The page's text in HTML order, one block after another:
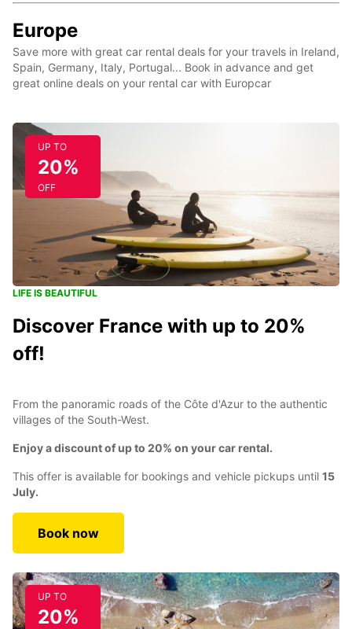
Europe
Save more with great car rental deals for your travels in Ireland,
Spain, Germany, Italy, Portugal... Book in advance and get
great online deals on your rental car with Europcar
UP TO
20%
OFF
LIFE IS BEAUTIFUL
Discover France with up to 20%
off!
From the panoramic roads of the Côte d'Azur to the authentic
villages of the South-West.
Enjoy a discount of up to 20% on your car rental.
This offer is available for bookings and vehicle pickups until 15
July.
Book now
UP TO
20%